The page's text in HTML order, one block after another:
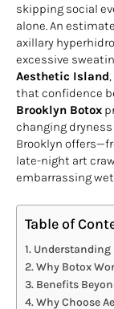
skipping social
alone. An
axillary
excessive
Aesthetic Island
that confidence
Brooklyn Botox
changing
Brooklyn
late-night art
embarrassing
Table of
Understanding
Why Botox
Benefits
Why Choose